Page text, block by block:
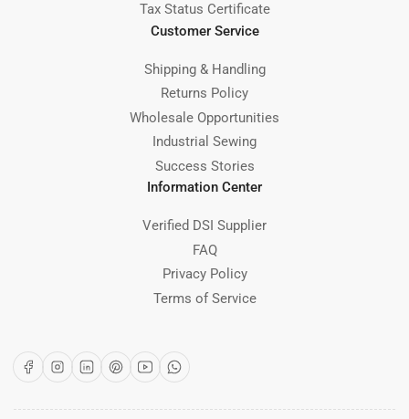
Tax Status Certificate
Customer Service
Shipping & Handling
Returns Policy
Wholesale Opportunities
Industrial Sewing
Success Stories
Information Center
Verified DSI Supplier
FAQ
Privacy Policy
Terms of Service
FacebookInstagram
LinkedInPinterest
YouTubeWhatsApp